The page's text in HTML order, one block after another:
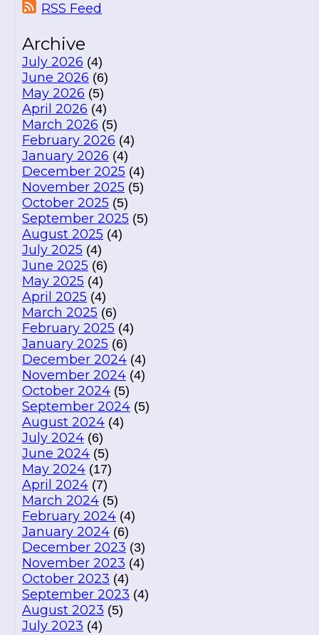
RSS Feed
Archive
July 2026 (4)
June 2026 (6)
May 2026 (5)
April 2026 (4)
March 2026 (5)
February 2026 (4)
January 2026 (4)
December 2025 (4)
November 2025 (5)
October 2025 (5)
September 2025 (5)
August 2025 (4)
July 2025 (4)
June 2025 (6)
May 2025 (4)
April 2025 (4)
March 2025 (6)
February 2025 (4)
January 2025 (6)
December 2024 (4)
November 2024 (4)
October 2024 (5)
September 2024 (5)
August 2024 (4)
July 2024 (6)
June 2024 (5)
May 2024 (17)
April 2024 (7)
March 2024 (5)
February 2024 (4)
January 2024 (6)
December 2023 (3)
November 2023 (4)
October 2023 (4)
September 2023 (4)
August 2023 (5)
July 2023 (4)